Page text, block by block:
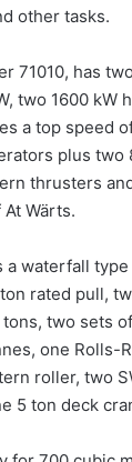
other tasks.
71010, has
two 1600 kW
a top speed
plus two
thrusters
Wärts.
a waterfall
rated pull,
two sets
one Rolls-
roller, two
5 ton deck